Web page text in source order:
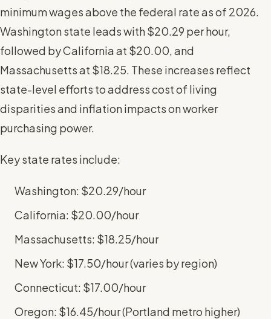
minimum wages above the federal rate as of 2026.
Washington state leads with $20.29 per hour,
followed by California at $20.00, and
Massachusetts at $18.25. These increases reflect
state-level efforts to address cost of living
disparities and inflation impacts on worker
purchasing power.
Key state rates include:
Washington: $20.29/hour
California: $20.00/hour
Massachusetts: $18.25/hour
New York: $17.50/hour (varies by region)
Connecticut: $17.00/hour
Oregon: $16.45/hour (Portland metro higher)